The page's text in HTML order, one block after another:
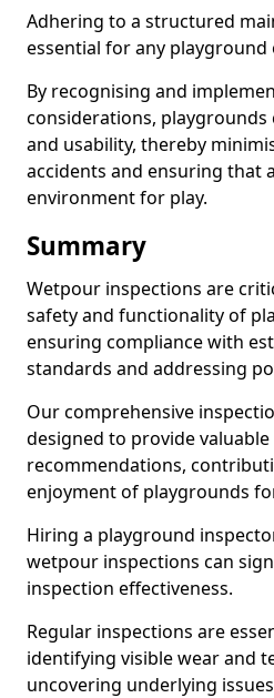
Adhering to a structured
essential for any
By recognising and
considerations, playgrounds
and usability, thereby
accidents and ensuring that
environment for play.
Summary
Wetpour inspections are
safety and functionality of
ensuring compliance with
standards and addressing
Our comprehensive
designed to provide
recommendations,
enjoyment of playgrounds
Hiring a playground
wetpour inspections can
inspection effectiveness.
Regular inspections are
identifying visible wear and
uncovering underlying